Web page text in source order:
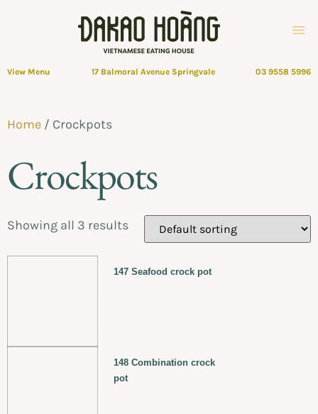
View Menu 17 Balmoral Avenue Springvale 03 9558 5996
Home / Crockpots
Crockpots
Showing all 3 results
147 Seafood crock pot
148 Combination crock
pot